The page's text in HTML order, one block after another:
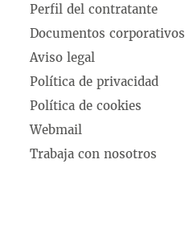
Perfil del contratante
Documentos corporativos
Aviso legal
Política de privacidad
Política de cookies
Webmail
Trabaja con nosotros